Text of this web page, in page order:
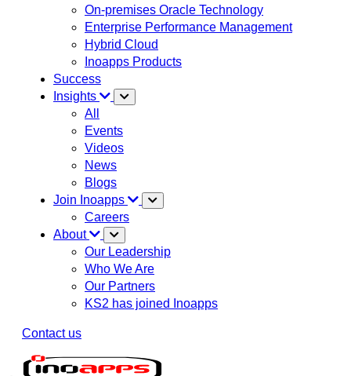
On-premises Oracle Technology
Enterprise Performance Management
Hybrid Cloud
Inoapps Products
Success
Insights
All
Events
Videos
News
Blogs
Join Inoapps
Careers
About
Our Leadership
Who We Are
Our Partners
KS2 has joined Inoapps
Contact us